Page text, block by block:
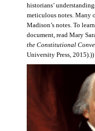
historians’
meticulous notes. Many
Madison’s notes. To
document, read Mary
the Constitutional
University Press, 2015).))